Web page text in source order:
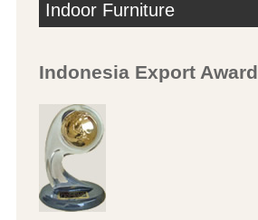
Indoor Furniture
Indonesia Export Award